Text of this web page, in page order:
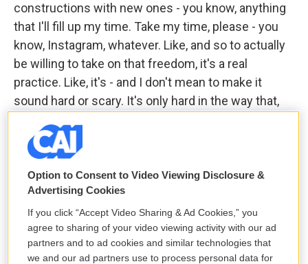
constructions with new ones - you know, anything
that I'll fill up my time. Take my time, please - you
know, Instagram, whatever. Like, and so to actually
be willing to take on that freedom, it's a real
practice. Like, it's - and I don't mean to make it
sound hard or scary. It's only hard in the way that,
GROSS: My guest is Miranda July. Her latest novel
is called "All Fours." We'll be right back after a short
break. This is FRESH AIR.
(SOUNDBITE OF JOAN JEANRENAUD'S "DERVISH")
GROSS: This is FRESH AIR. Let's get back to my
Option to Consent to Video Viewing Disclosure &
Advertising Cookies
If you click “Accept Video Sharing & Ad Cookies,” you
agree to sharing of your video viewing activity with our ad
partners and to ad cookies and similar technologies that
we and our ad partners use to process personal data for